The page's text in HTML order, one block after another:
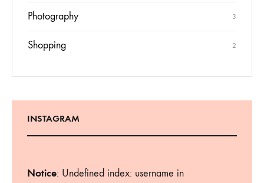
Photography 3
Shopping 2
INSTAGRAM
Notice: Undefined index: username in